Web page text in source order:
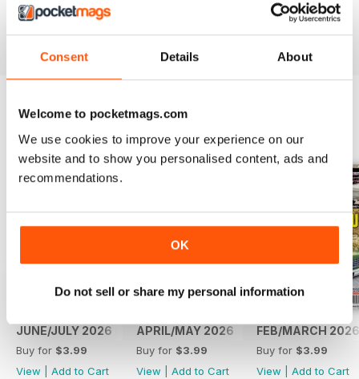
Consent Details About
Welcome to pocketmags.com
We use cookies to improve your experience on our
website and to show you personalised content, ads and
recommendations.
OK
Do not sell or share my personal information
Reviewed 14 May 2020
BACK ISSUES
JUNE/JULY 2026
Buy for $3.99
View
Add to Cart
APRIL/MAY 2026
Buy for $3.99
View
Add to Cart
FEB/MARCH 2026
Buy for $3.99
View
Add to Cart